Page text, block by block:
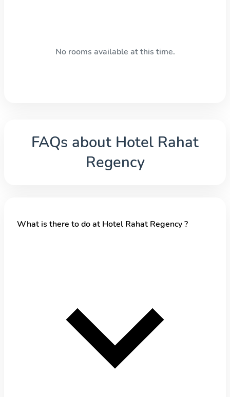
No rooms available at this time.
FAQs about Hotel Rahat
Regency
What is there to do at Hotel Rahat Regency ?